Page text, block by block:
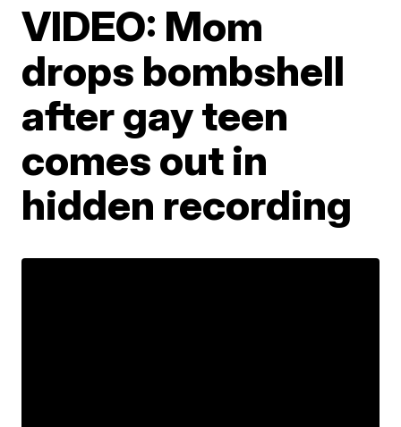
VIDEO: Mom
drops bombshell
after gay teen
comes out in
hidden recording